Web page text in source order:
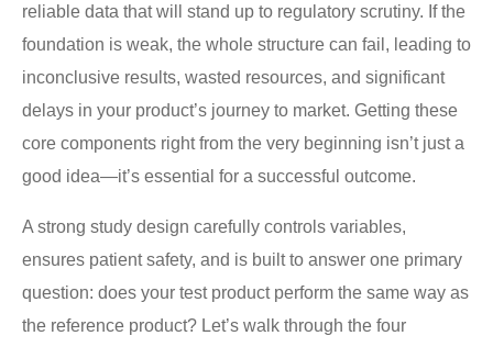
reliable data that will stand up to regulatory scrutiny. If the
foundation is weak, the whole structure can fail, leading to
inconclusive results, wasted resources, and significant
delays in your product’s journey to market. Getting these
core components right from the very beginning isn’t just a
good idea—it’s essential for a successful outcome.
A strong study design carefully controls variables,
ensures patient safety, and is built to answer one primary
question: does your test product perform the same way as
the reference product? Let’s walk through the four